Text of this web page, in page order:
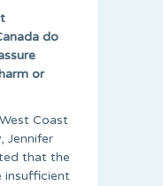
do
or
Coast
Jennifer
that the
insufficient